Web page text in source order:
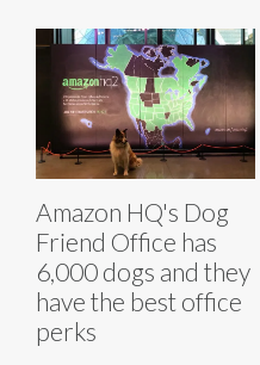
Amazon HQ's Dog
Friend Office has
6,000 dogs and they
have the best office
perks